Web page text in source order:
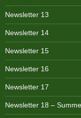
Newsletter 13
Newsletter 14
Newsletter 15
Newsletter 16
Newsletter 17
Newsletter 18 –